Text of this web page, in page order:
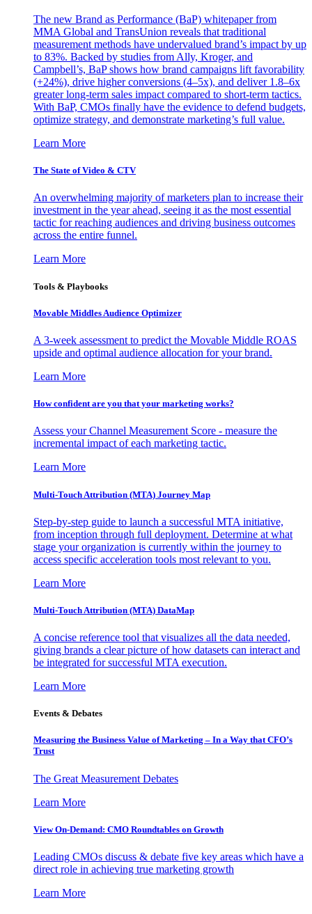
The new Brand as Performance (BaP) whitepaper from
MMA Global and TransUnion reveals that traditional
measurement methods have undervalued brand’s impact by up
to 83%. Backed by studies from Ally, Kroger, and
Campbell’s, BaP shows how brand campaigns lift favorability
(+24%), drive higher conversions (4–5x), and deliver 1.8–6x
greater long-term sales impact compared to short-term tactics.
With BaP, CMOs finally have the evidence to defend budgets,
optimize strategy, and demonstrate marketing’s full value.
Learn More
The State of Video & CTV
An overwhelming majority of marketers plan to increase their
investment in the year ahead, seeing it as the most essential
tactic for reaching audiences and driving business outcomes
across the entire funnel.
Learn More
Tools & Playbooks
Movable Middles Audience Optimizer
A 3-week assessment to predict the Movable Middle ROAS
upside and optimal audience allocation for your brand.
Learn More
How confident are you that your marketing works?
Assess your Channel Measurement Score - measure the
incremental impact of each marketing tactic.
Learn More
Multi-Touch Attribution (MTA) Journey Map
Step-by-step guide to launch a successful MTA initiative,
from inception through full deployment. Determine at what
stage your organization is currently within the journey to
access specific acceleration tools most relevant to you.
Learn More
Multi-Touch Attribution (MTA) DataMap
A concise reference tool that visualizes all the data needed,
giving brands a clear picture of how datasets can interact and
be integrated for successful MTA execution.
Learn More
Events & Debates
Measuring the Business Value of Marketing – In a Way that CFO’s
Trust
The Great Measurement Debates
Learn More
View On-Demand: CMO Roundtables on Growth
Leading CMOs discuss & debate five key areas which have a
direct role in achieving true marketing growth
Learn More